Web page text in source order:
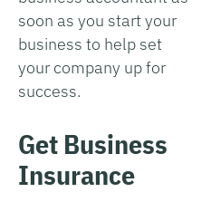
soon as you start your
business to help set
your company up for
success.
Get Business
Insurance